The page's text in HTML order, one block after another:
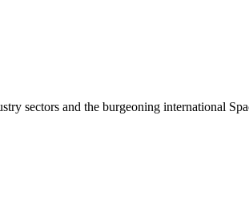
sectors and the burgeoning international